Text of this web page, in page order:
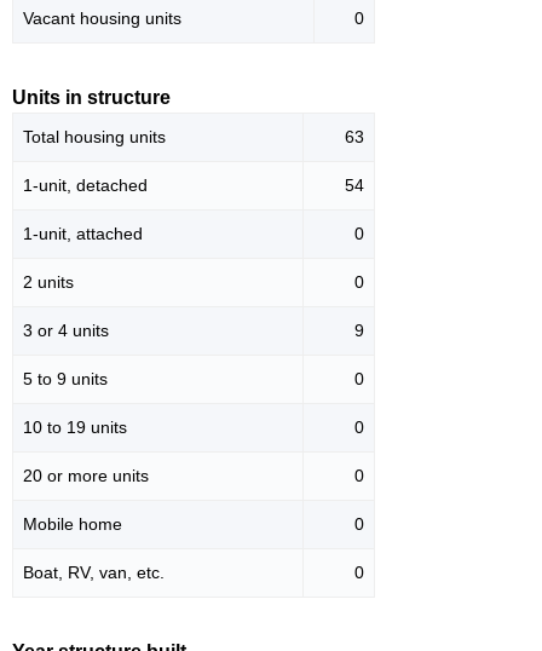
Vacant housing units 0
Units in structure
Total housing units 63
1-unit, detached 54
1-unit, attached 0
2 units 0
3 or 4 units 9
5 to 9 units 0
10 to 19 units 0
20 or more units 0
Mobile home 0
Boat, RV, van, etc. 0